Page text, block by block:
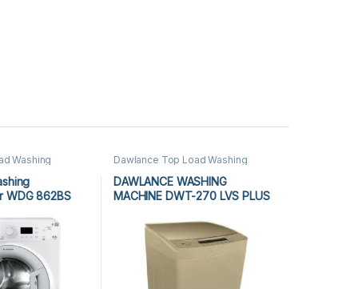
Washing
Machine
WDG 862BS
Dawlance Top Load Washing
Machine,Washing Machine
DAWLANCE WASHING
MACHINE DWT-270 LVS PLUS